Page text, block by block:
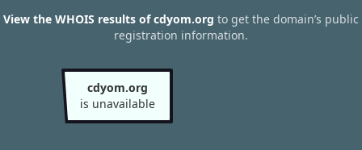
View the WHOIS results of cdyom.org to get the domain’s public
registration information.
cdyom.org
is unavailable